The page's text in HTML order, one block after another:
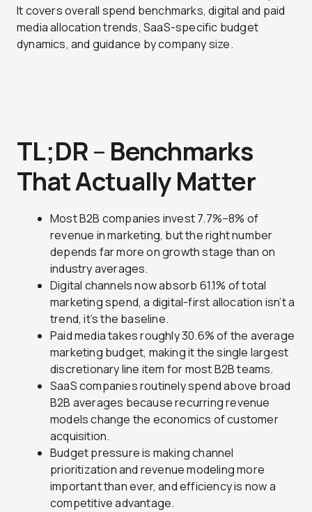
It covers overall spend benchmarks, digital and paid
media allocation trends, SaaS-specific budget
dynamics, and guidance by company size.
TL;DR– Benchmarks
That Actually Matter
Most B2B companies invest 7.7%–8% of
revenue in marketing, but the right number
depends far more on growth stage than on
industry averages.
Digital channels now absorb 61.1% of total
marketing spend, a digital-first allocation isn’t a
trend, it’s the baseline.
Paid media takes roughly 30.6% of the average
marketing budget, making it the single largest
discretionary line item for most B2B teams.
SaaS companies routinely spend above broad
B2B averages because recurring revenue
models change the economics of customer
acquisition.
Budget pressure is making channel
prioritization and revenue modeling more
important than ever, and efficiency is now a
competitive advantage.